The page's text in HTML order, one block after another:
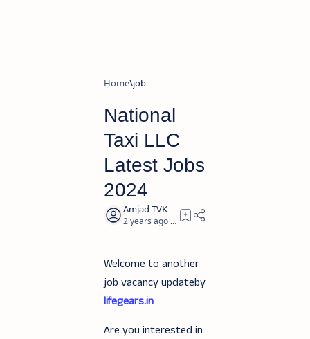
Home job
National
Taxi LLC
Latest Jobs
2024
2 years ago 2
Welcome to another
job vacancy updateby
lifegears.in
Are you interested in